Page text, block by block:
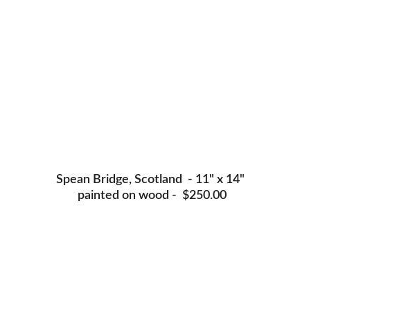
Spean Bridge, Scotland  - 11" x 14"
painted on wood -  $250.00